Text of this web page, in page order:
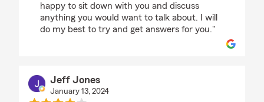
happy to sit down with you and discuss
anything you would want to talk about. I will
do my best to try and get answers for you."
Jeff Jones
January 13, 2024